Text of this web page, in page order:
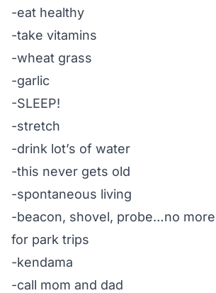
-eat healthy
-take vitamins
-wheat grass
-garlic
-SLEEP!
-stretch
-drink lot’s of water
-this never gets old
-spontaneous living
-beacon, shovel, probe…no
for park trips
-kendama
-call mom and dad